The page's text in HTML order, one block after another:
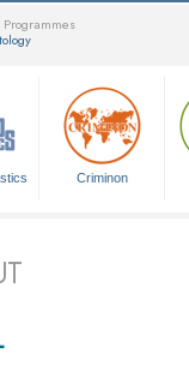
Criminon